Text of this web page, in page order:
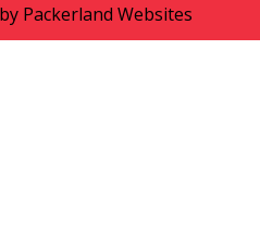
Packerland Websites